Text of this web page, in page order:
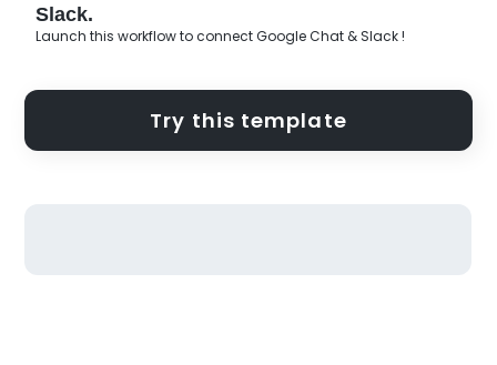
Slack.
Launch this workflow to connect Google Chat & Slack !
Try this template